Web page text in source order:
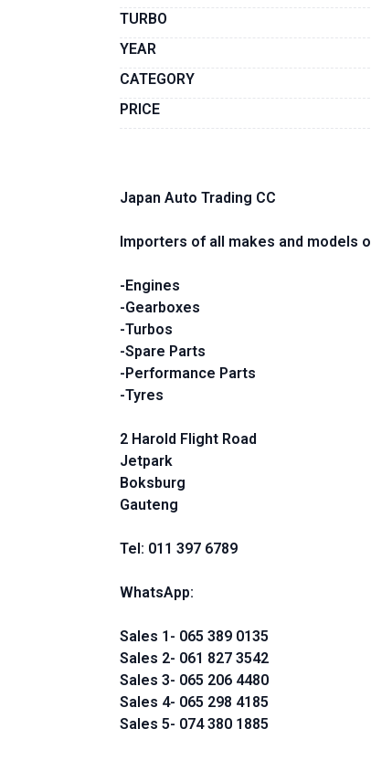
TURBO
YEAR
CATEGORY
PRICE
Japan Auto Trading CC
Importers of all makes and models
-Engines
-Gearboxes
-Turbos
-Spare Parts
-Performance Parts
-Tyres
2 Harold Flight Road
Jetpark
Boksburg
Gauteng
Tel: 011 397 6789
WhatsApp:
Sales 1- 065 389 0135
Sales 2- 061 827 3542
Sales 3- 065 206 4480
Sales 4- 065 298 4185
Sales 5- 074 380 1885